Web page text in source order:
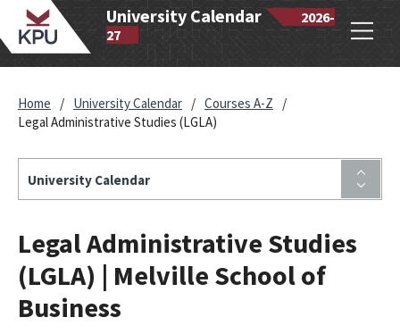
University Calendar
2026-
27
Open
Home / University Calendar / Courses A-Z
/
Legal Administrative Studies (LGLA)
University Calendar
Legal Administrative Studies
(LGLA) | Melville School of
Business